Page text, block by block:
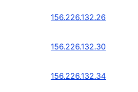
156.226.132.26
156.226.132.30
156.226.132.34